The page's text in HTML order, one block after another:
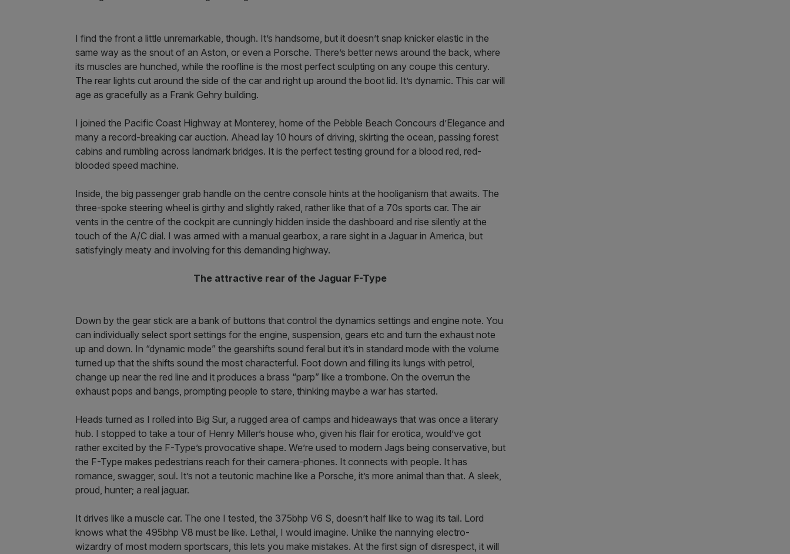
I find the front a little unremarkable, though. It’s handsome, but it doesn’t snap knicker elastic in the
same way as the snout of an Aston, or even a Porsche. There’s better news around the back, where
its muscles are hunched, while the roofline is the most perfect sculpting on any coupe this century.
The rear lights cut around the side of the car and right up around the boot lid. It’s dynamic. This car will
age as gracefully as a Frank Gehry building.
I joined the Pacific Coast Highway at Monterey, home of the Pebble Beach Concours d’Elegance and
many a record-breaking car auction. Ahead lay 10 hours of driving, skirting the ocean, passing forest
cabins and rumbling across landmark bridges. It is the perfect testing ground for a blood red, red-
blooded speed machine.
Inside, the big passenger grab handle on the centre console hints at the hooliganism that awaits. The
three-spoke steering wheel is girthy and slightly raked, rather like that of a 70s sports car. The air
vents in the centre of the cockpit are cunningly hidden inside the dashboard and rise silently at the
touch of the A/C dial. I was armed with a manual gearbox, a rare sight in a Jaguar in America, but
satisfyingly meaty and involving for this demanding highway.
The attractive rear of the Jaguar F-Type
Down by the gear stick are a bank of buttons that control the dynamics settings and engine note. You
can individually select sport settings for the engine, suspension, gears etc and turn the exhaust note
up and down. In “dynamic mode” the gearshifts sound feral but it’s in standard mode with the volume
turned up that the shifts sound the most characterful. Foot down and filling its lungs with petrol,
change up near the red line and it produces a brass “parp” like a trombone. On the overrun the
exhaust pops and bangs, prompting people to stare, thinking maybe a war has started.
Heads turned as I rolled into Big Sur, a rugged area of camps and hideaways that was once a literary
hub. I stopped to take a tour of Henry Miller’s house who, given his flair for erotica, would’ve got
rather excited by the F-Type’s provocative shape. We’re used to modern Jags being conservative, but
the F-Type makes pedestrians reach for their camera-phones. It connects with people. It has
romance, swagger, soul. It’s not a teutonic machine like a Porsche, it’s more animal than that. A sleek,
proud, hunter; a real jaguar.
It drives like a muscle car. The one I tested, the 375bhp V6 S, doesn’t half like to wag its tail. Lord
knows what the 495bhp V8 must be like. Lethal, I would imagine. Unlike the nannying electro-
wizardry of most modern sportscars, this lets you make mistakes. At the first sign of disrespect, it will